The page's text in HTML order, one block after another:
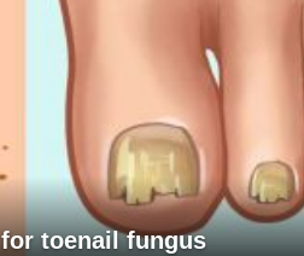
toenail fungus